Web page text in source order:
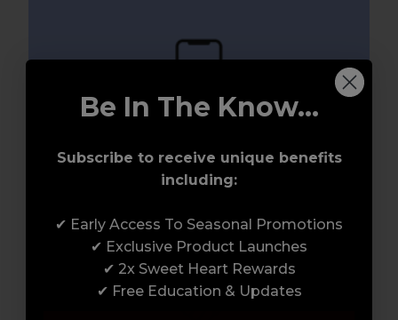
2. ACTIVATE YOUR MEMBERSHIP
Be In The Know...
Subscribe to receive unique benefits
including:
✔ Early Access To Seasonal Promotions
✔ Exclusive Product Launches
✔ 2x Sweet Heart Rewards
✔ Free Education & Updates